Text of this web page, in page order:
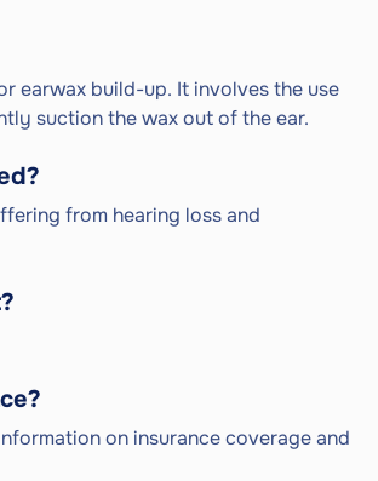
earwax build-up. It involves the use
suction the wax out of the ear.
from hearing loss and
on insurance coverage and